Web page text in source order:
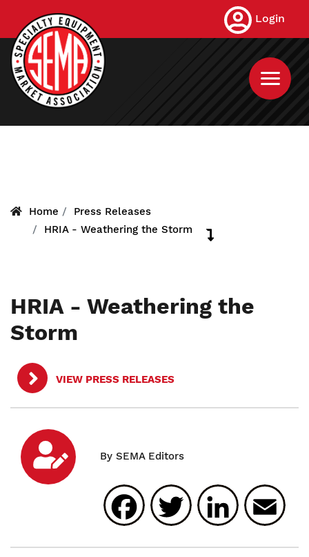
main
content
Login
Home
Press Releases
HRIA - Weathering the Storm
HRIA - Weathering the
Storm
VIEW PRESS RELEASES
Facebook
Twitter